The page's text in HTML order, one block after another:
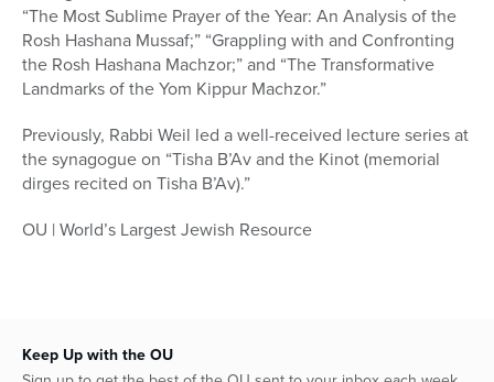
“The Most Sublime Prayer of the Year: An Analysis of the
Rosh Hashana Mussaf;” “Grappling with and Confronting
the Rosh Hashana Machzor;” and “The Transformative
Landmarks of the Yom Kippur Machzor.”
Previously, Rabbi Weil led a well-received lecture series at
the synagogue on “Tisha B’Av and the Kinot (memorial
dirges recited on Tisha B’Av).”
OU | World’s Largest Jewish Resource
Keep Up with the OU